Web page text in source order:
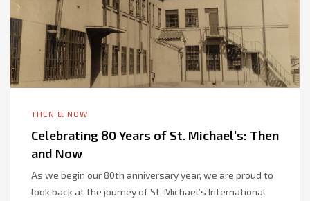
THEN & NOW
Celebrating 80 Years of St. Michael’s: Then
and Now
As we begin our 80th anniversary year, we are proud to
look back at the journey of St. Michael’s International